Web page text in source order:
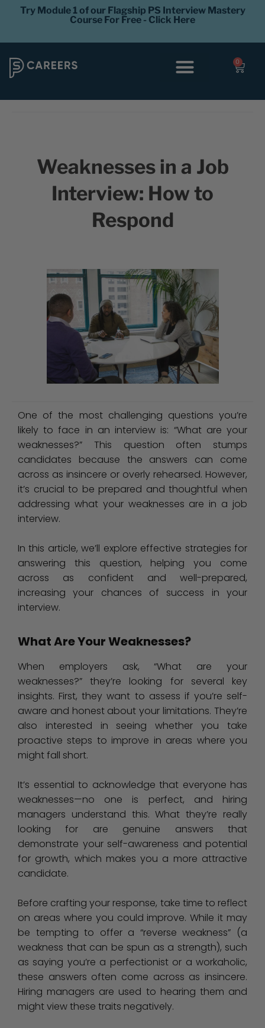
Try Module 1 of our Flagship PS Interview Mastery
Course For Free - Click Here
0
Weaknesses in a Job
Interview: How to
Respond
One of the most challenging questions you’re
likely to face in an interview is: “What are your
weaknesses?” This question often stumps
candidates because the answers can come
across as insincere or overly rehearsed. However,
it’s crucial to be prepared and thoughtful when
addressing what your weaknesses are in a job
interview.
In this article, we’ll explore effective strategies for
answering this question, helping you come
across as confident and well-prepared,
increasing your chances of success in your
interview.
What Are Your Weaknesses?
When employers ask, “What are your
weaknesses?” they’re looking for several key
insights. First, they want to assess if you’re self-
aware and honest about your limitations. They’re
also interested in seeing whether you take
proactive steps to improve in areas where you
might fall short.
It’s essential to acknowledge that everyone has
weaknesses—no one is perfect, and hiring
managers understand this. What they’re really
looking for are genuine answers that
demonstrate your self-awareness and potential
for growth, which makes you a more attractive
candidate.
Before crafting your response, take time to reflect
on areas where you could improve. While it may
be tempting to offer a “reverse weakness” (a
weakness that can be spun as a strength), such
as saying you’re a perfectionist or a workaholic,
these answers often come across as insincere.
Hiring managers are used to hearing them and
might view these traits negatively.